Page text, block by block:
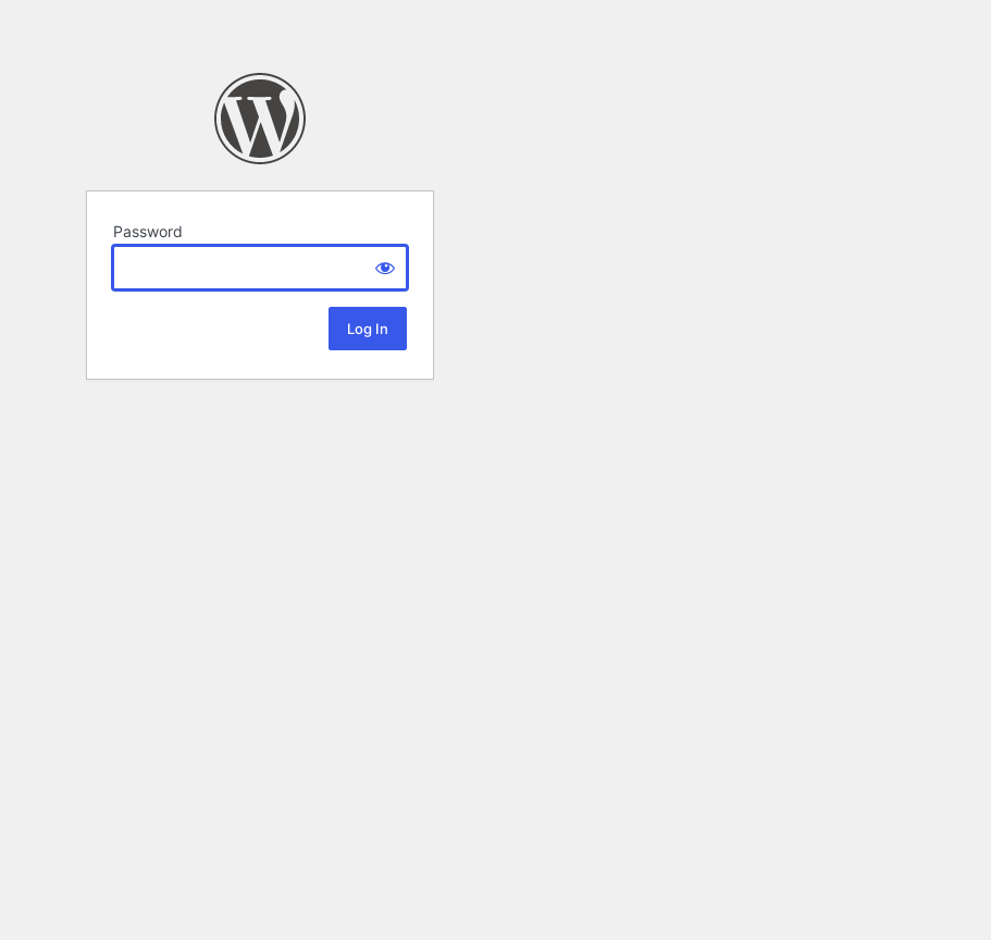
Password